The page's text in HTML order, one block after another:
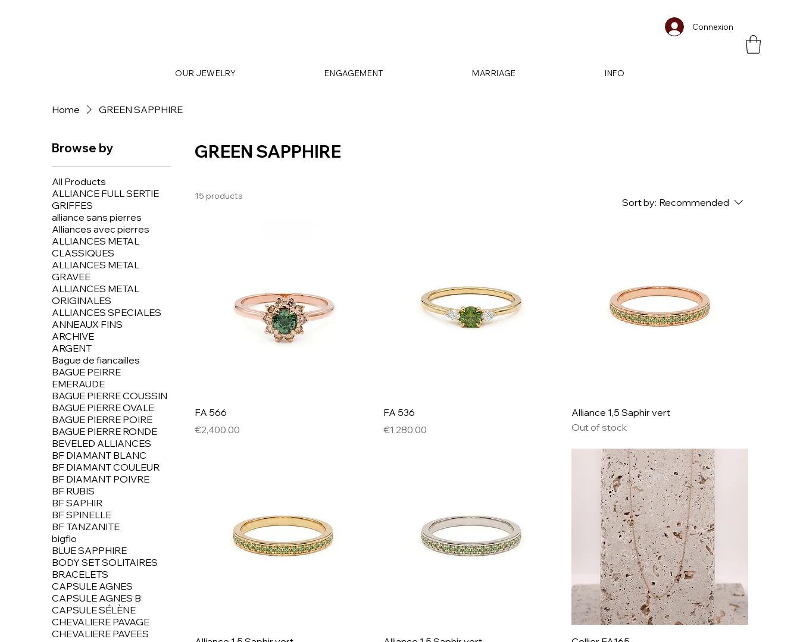
Connexion
OUR JEWELRY ENGAGEMENT MARRIAGE INFO
Home GREEN SAPPHIRE
Browse by
All Products
ALLIANCE FULL SERTIE
GRIFFES
alliance sans pierres
Alliances avec pierres
ALLIANCES METAL
CLASSIQUES
ALLIANCES METAL
GRAVEE
ALLIANCES METAL
ORIGINALES
ALLIANCES SPECIALES
ANNEAUX FINS
ARCHIVE
ARGENT
Bague de fiancailles
BAGUE PEIRRE
EMERAUDE
BAGUE PIERRE COUSSIN
BAGUE PIERRE OVALE
BAGUE PIERRE POIRE
BAGUE PIERRE RONDE
BEVELED ALLIANCES
BF DIAMANT BLANC
BF DIAMANT COULEUR
BF DIAMANT POIVRE
BF RUBIS
BF SAPHIR
BF SPINELLE
BF TANZANITE
bigflo
BLUE SAPPHIRE
BODY SET SOLITAIRES
BRACELETS
CAPSULE AGNES
CAPSULE AGNES B
CAPSULE SÉLÈNE
CHEVALIERE PAVAGE
CHEVALIERE PAVEES
GREEN SAPPHIRE
15 products
Sort by: Recommended
FA 566
Price
€2,400.00
FA 536
Price
€1,280.00
Alliance 1,5 Saphir vert
Out of stock